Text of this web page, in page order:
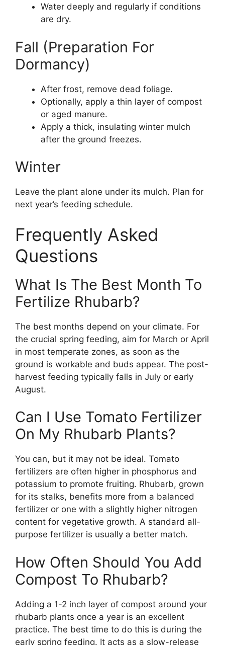
Water deeply and regularly if conditions
are dry.
Fall (Preparation For
Dormancy)
After frost, remove dead foliage.
Optionally, apply a thin layer of compost
or aged manure.
Apply a thick, insulating winter mulch
after the ground freezes.
Winter
Leave the plant alone under its mulch. Plan for
next year’s feeding schedule.
Frequently Asked
Questions
What Is The Best Month To
Fertilize Rhubarb?
The best months depend on your climate. For
the crucial spring feeding, aim for March or April
in most temperate zones, as soon as the
ground is workable and buds appear. The post-
harvest feeding typically falls in July or early
August.
Can I Use Tomato Fertilizer
On My Rhubarb Plants?
You can, but it may not be ideal. Tomato
fertilizers are often higher in phosphorus and
potassium to promote fruiting. Rhubarb, grown
for its stalks, benefits more from a balanced
fertilizer or one with a slightly higher nitrogen
content for vegetative growth. A standard all-
purpose fertilizer is usually a better match.
How Often Should You Add
Compost To Rhubarb?
Adding a 1-2 inch layer of compost around your
rhubarb plants once a year is an excellent
practice. The best time to do this is during the
early spring feeding. It acts as a slow-release